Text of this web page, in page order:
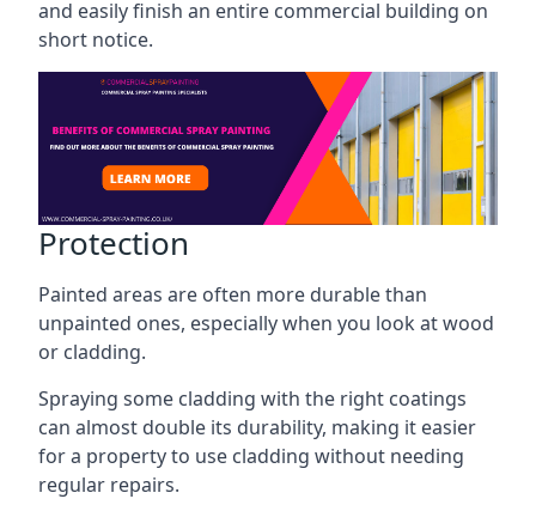
and easily finish an entire commercial building on
short notice.
Protection
Painted areas are often more durable than
unpainted ones, especially when you look at wood
or cladding.
Spraying some cladding with the right coatings
can almost double its durability, making it easier
for a property to use cladding without needing
regular repairs.